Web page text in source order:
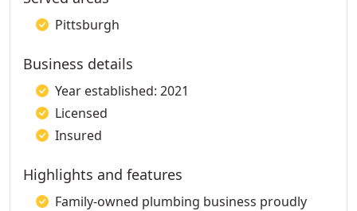
Pittsburgh
Business details
Year established: 2021
Licensed
Insured
Highlights and features
Family-owned plumbing business proudly